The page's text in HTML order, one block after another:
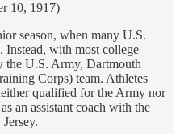
10, 1917)
season, when many U.S.
Instead, with most college
the U.S. Army, Dartmouth
Corps) team. Athletes
qualified for the Army nor
an assistant coach with the